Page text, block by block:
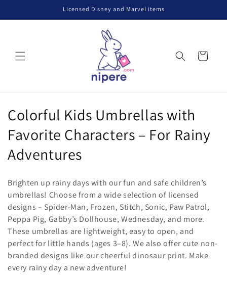
Licensed Disney and Marvel items
Cart
C
o
l
e
c
t
i
o
Colorful Kids Umbrellas with
Favorite Characters – For Rainy
Adventures
Brighten up rainy days with our fun and safe children’s
umbrellas! Choose from a wide selection of licensed
designs – Spider-Man, Frozen, Stitch, Sonic, Paw Patrol,
Peppa Pig, Gabby’s Dollhouse, Wednesday, and more.
These umbrellas are lightweight, easy to open, and
perfect for little hands (ages 3–8). We also offer cute non-
branded designs like our cheerful dinosaur print. Make
every rainy day a new adventure!